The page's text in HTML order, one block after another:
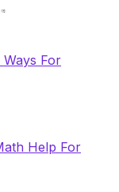
For
Help For